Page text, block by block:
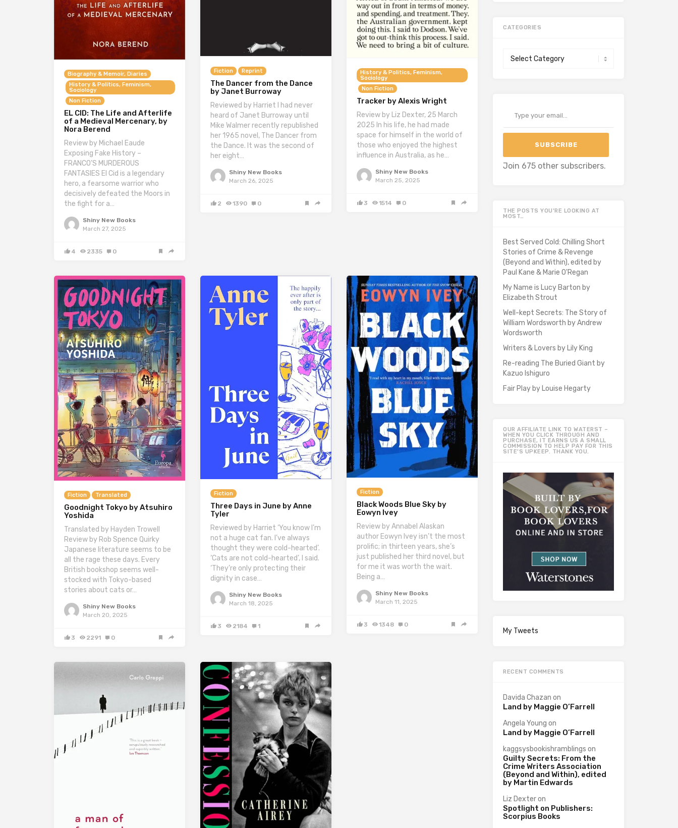
Biography & Memoir, Diaries
History & Politics, Feminism,
Sociology
Non Fiction
EL CID: The Life and Afterlife
of a Medieval Mercenary, by
Nora Berend
Review by Michael Eaude
Exposing Fake History –
FRANCO’S MURDEROUS
FANTASIES El Cid is a legendary
hero, a fearsome warrior who
decisively defeated the Moors in
the fight for a…
Shiny New Books
March 27, 2025
4 2335 0
Fiction Reprint
The Dancer from the Dance
by Janet Burroway
Reviewed by Harriet I had never
heard of Janet Burroway until
Mike Walmer recently republished
her 1965 novel, The Dancer from
the Dance. It was the second of
her eight…
Shiny New Books
March 26, 2025
2 1390 0
History & Politics, Feminism,
Sociology
Non Fiction
Tracker by Alexis Wright
Review by Liz Dexter, 25 March
2025 In his life, he had made
space for himself in the world of
those who enjoyed the highest
influence in Australia, as he…
Shiny New Books
March 25, 2025
3 1514 0
Fiction Translated
Goodnight Tokyo by Atsuhiro
Yoshida
Translated by Hayden Trowell
Review by Rob Spence Quirky
Japanese literature seems to be
all the rage these days. Every
British bookshop seems well-
stocked with Tokyo-based
stories about cats or…
Shiny New Books
March 20, 2025
3 2291 0
Fiction
Three Days in June by Anne
Tyler
Reviewed by Harriet ‘You know I’m
not a huge cat fan. I’ve always
thought they were cold-hearted’.
‘Cats are not cold-hearted’, I said.
‘They’re only protecting their
dignity in case…
Shiny New Books
March 18, 2025
3 2184 1
Fiction
Black Woods Blue Sky by
Eowyn Ivey
Review by Annabel Alaskan
author Eowyn Ivey isn’t the most
prolific; in thirteen years, she’s
just published her third novel, but
for me it was worth the wait.
Being a…
Shiny New Books
March 11, 2025
3 1348 0
CATEGORIES
SUBSCRIBE
Join 675 other subscribers.
THE POSTS YOU’RE LOOKING AT
MOST…
Best Served Cold: Chilling Short
Stories of Crime & Revenge
(Beyond and Within), edited by
Paul Kane & Marie O'Regan
My Name is Lucy Barton by
Elizabeth Strout
Well-kept Secrets: The Story of
William Wordsworth by Andrew
Wordsworth
Writers & Lovers by Lily King
Re-reading The Buried Giant by
Kazuo Ishiguro
Fair Play by Louise Hegarty
OUR AFFILIATE LINK TO WATERST –
WHEN YOU CLICK THROUGH AND
PURCHASE, IT EARNS US A SMALL
COMMISSION TO HELP PAY FOR THIS
SITE’S UPKEEP. THANK YOU.
My Tweets
RECENT COMMENTS
Davida Chazan on
Land by Maggie O’Farrell
Angela Young on
Land by Maggie O’Farrell
kaggsysbookishramblings on
Guilty Secrets: From the
Crime Writers Association
(Beyond and Within), edited
by Martin Edwards
Liz Dexteron
Spotlight on Publishers:
Scorpius Books